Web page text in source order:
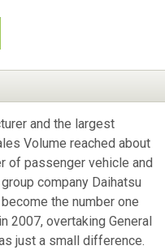
and the largest
Volume reached about
of passenger vehicle and
company Daihatsu
the number one
2007, overtaking General
just a small difference.